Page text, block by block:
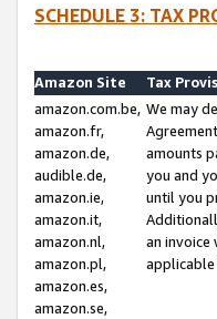
SCHEDULE 3: TAX
Amazon Site
Tax
amazon.com.be,
amazon.fr,
amazon.de,
audible.de,
amazon.ie,
amazon.it,
amazon.nl,
amazon.pl,
amazon.es,
amazon.se,
We may
amounts
you and
until you
an invoice
applicable